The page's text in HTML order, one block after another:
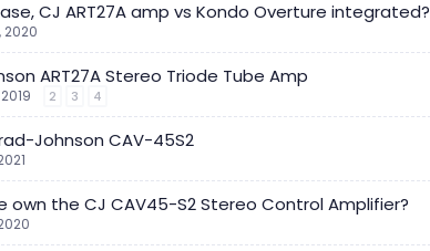
CJ ART27A amp vs Kondo Overture integrated?
2020
ART27A Stereo Triode Tube Amp
2 3 4
Johnson CAV-45S2
own the CJ CAV45-S2 Stereo Control Amplifier?